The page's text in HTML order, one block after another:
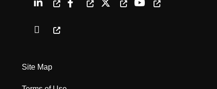
Site Map